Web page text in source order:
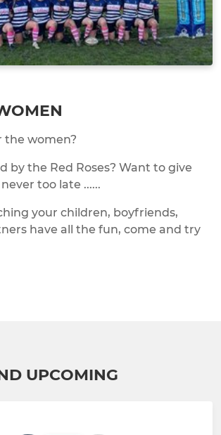
the women?
by the Red Roses? Want to give
too late ......
your children, boyfriends,
have all the fun, come and try
UPCOMING